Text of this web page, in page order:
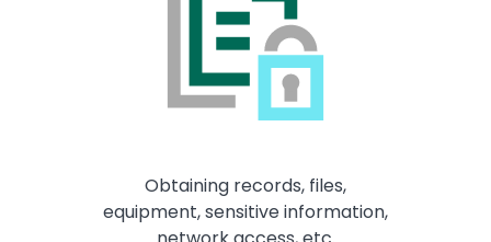
Obtaining records, files,
equipment, sensitive information,